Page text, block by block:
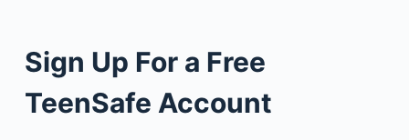
Sign Up For a Free
TeenSafe Account